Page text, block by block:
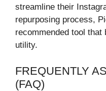
streamline their
repurposing process,
recommended tool
utility.
FREQUENTLY
(FAQ)